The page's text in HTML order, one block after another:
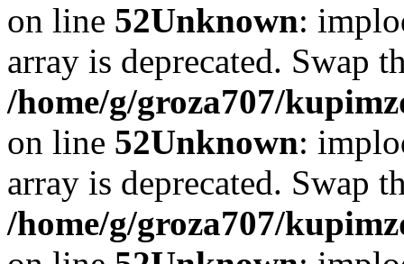
on line 52Unknown:
array is deprecated. Swap
/home/g/groza707/
on line 52Unknown:
array is deprecated. Swap
/home/g/groza707/